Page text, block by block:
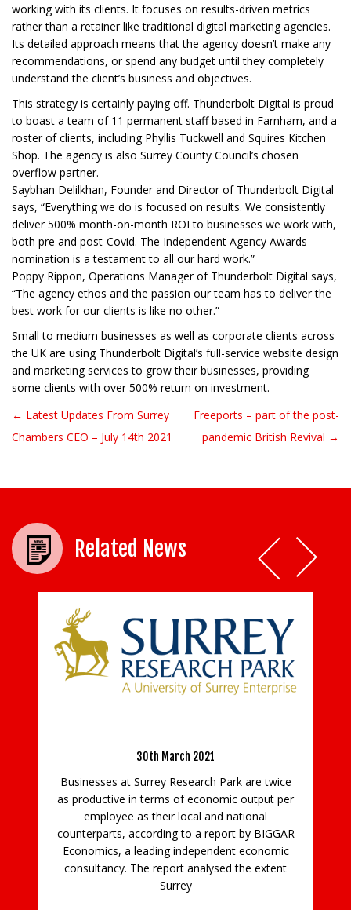
working with its clients. It focuses on results-driven metrics
rather than a retainer like traditional digital marketing agencies.
Its detailed approach means that the agency doesn’t make any
recommendations, or spend any budget until they completely
understand the client’s business and objectives.
This strategy is certainly paying off. Thunderbolt Digital is proud
to boast a team of 11 permanent staff based in Farnham, and a
roster of clients, including Phyllis Tuckwell and Squires Kitchen
Shop. The agency is also Surrey County Council’s chosen
overflow partner.
Saybhan Delilkhan, Founder and Director of Thunderbolt Digital
says, “Everything we do is focused on results. We consistently
deliver 500% month-on-month ROI to businesses we work with,
both pre and post-Covid. The Independent Agency Awards
nomination is a testament to all our hard work.”
Poppy Rippon, Operations Manager of Thunderbolt Digital says,
“The agency ethos and the passion our team has to deliver the
best work for our clients is like no other.”
Small to medium businesses as well as corporate clients across
the UK are using Thunderbolt Digital’s full-service website design
and marketing services to grow their businesses, providing
some clients with over 500% return on investment.
Post navigation
← Latest Updates From Surrey
Chambers CEO – July 14th 2021
Freeports – part of the post-
pandemic British Revival →
Related News
30th March 2021
Businesses at Surrey Research Park are twice
as productive in terms of economic output per
employee as their local and national
counterparts, according to a report by BIGGAR
Economics, a leading independent economic
consultancy. The report analysed the extent
Surrey